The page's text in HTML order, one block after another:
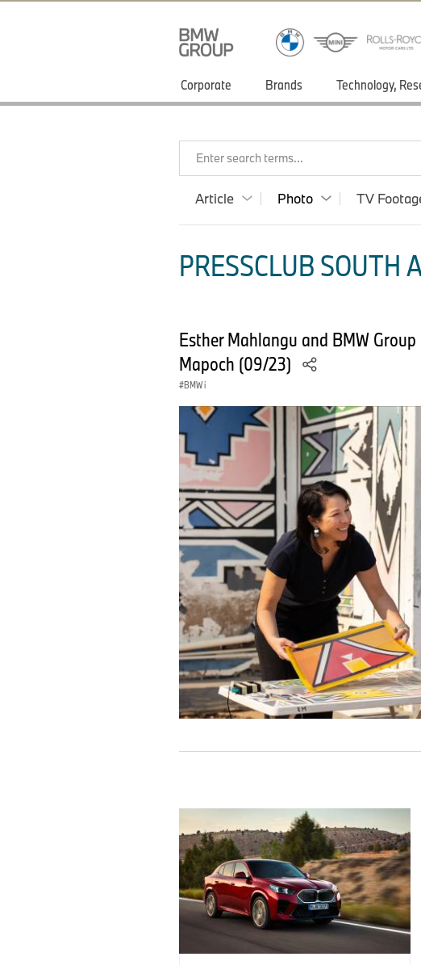
Corporate Brands Technology,
Enter search terms...
Article Photo TV
PRESSCLUB SOUTH
Esther Mahlangu and BMW
Mapoch (09/23)
BMW i